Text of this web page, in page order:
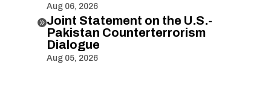
Aug 06, 2026
Joint Statement on the U.S.-
Pakistan Counterterrorism
Dialogue
Aug 05, 2026